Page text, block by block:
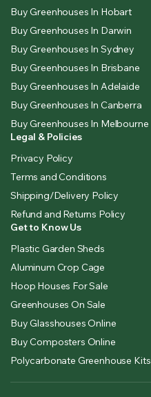
Buy Greenhouses In Hobart
Buy Greenhouses In Darwin
Buy Greenhouses In Sydney
Buy Greenhouses In Brisbane
Buy Greenhouses In Adelaide
Buy Greenhouses In Canberra
Buy Greenhouses In Melbourne
Legal & Policies
Privacy Policy
Terms and Conditions
Shipping/Delivery Policy
Refund and Returns Policy
Get to Know Us
Plastic Garden Sheds
Aluminum Crop Cage
Hoop Houses For Sale
Greenhouses On Sale
Buy Glasshouses Online
Buy Composters Online
Polycarbonate Greenhouse Kits